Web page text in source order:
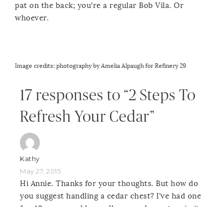
pat on the back; you’re a regular Bob Vila. Or
whoever.
Image credits: photography by Amelia Alpaugh for Refinery 29
17 responses to “2 Steps To
Refresh Your Cedar”
Kathy
May 27, 2015
Hi Annie. Thanks for your thoughts. But how do
you suggest handling a cedar chest? I’ve had one